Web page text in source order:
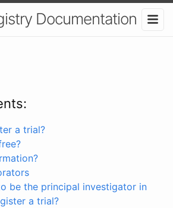
Documentation
a trial?
be the principal investigator in
a trial?